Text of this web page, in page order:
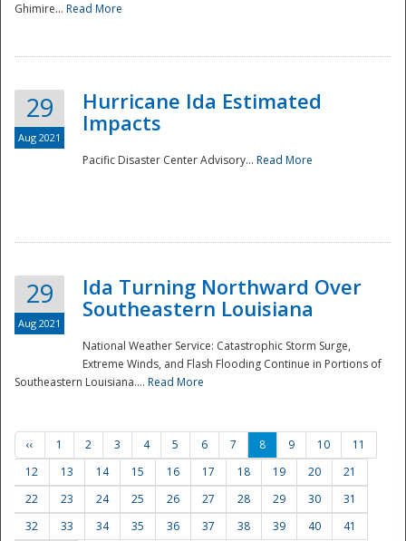
Ghimire... Read More
29
Aug 2021
Hurricane Ida Estimated
Impacts
Pacific Disaster Center Advisory... Read More
29
Aug 2021
Ida Turning Northward Over
Southeastern Louisiana
National Weather Service: Catastrophic Storm Surge,
Extreme Winds, and Flash Flooding Continue in Portions of
Southeastern Louisiana.... Read More
‹‹ 1 2 3 4 5 6 7 8 9 10
11
12
13 14 15 16 17 18 19 20
21
22
23 24 25 26 27 28 29 30
31
32
33 34 35 36 37 38 39 40
41